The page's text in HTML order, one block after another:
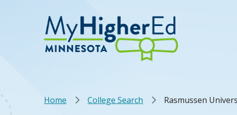
Breadcrumb
Home College Search Rasmussen